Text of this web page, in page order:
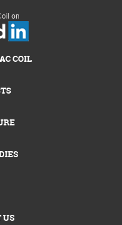
on
COIL
US